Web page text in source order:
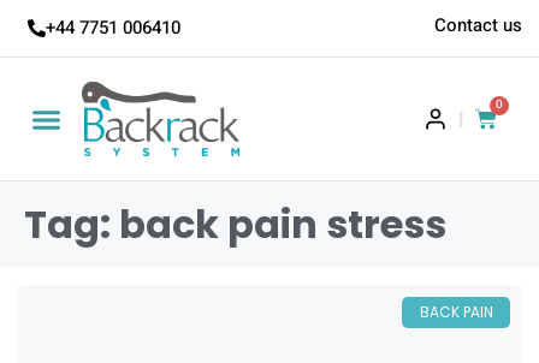
+44 7751 006410 Contact us
|
0
Tag: back pain stress
BACK PAIN